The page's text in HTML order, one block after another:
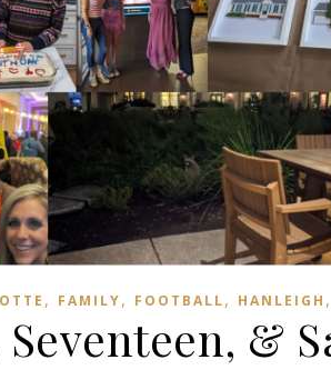
, FAMILY, FOOTBALL, HANLEIGH ,
&